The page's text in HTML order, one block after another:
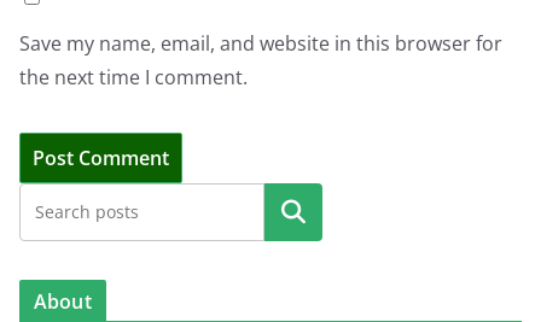
Save my name, email, and website in this browser for
the next time I comment.
Search
About